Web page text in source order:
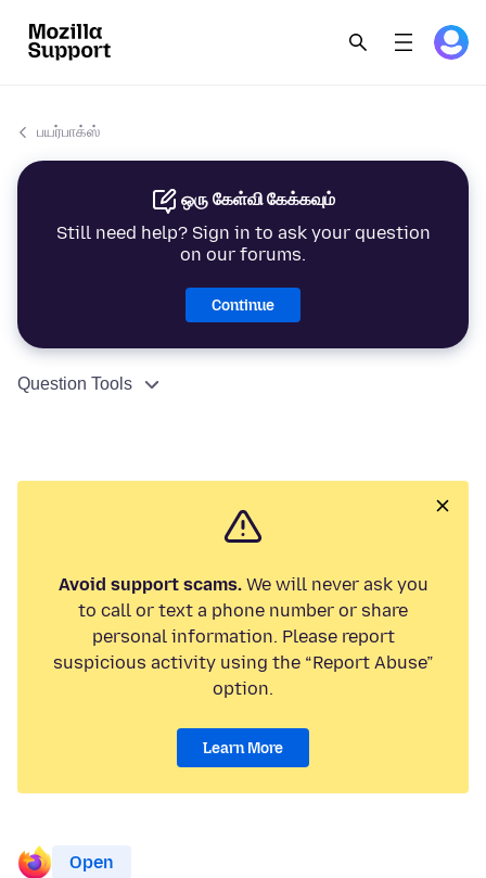
பயர்பாக்ஸ்
ஒரு கேள்வி கேக்கவும்
Still need help? Sign in to ask your question
on our forums.
Continue
Question Tools
Avoid support scams.We will never ask you
to call or text a phone number or share
personal information. Please report
suspicious activity using the “Report Abuse”
option.
Learn More
Open